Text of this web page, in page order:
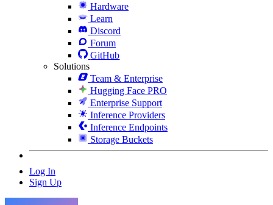
Hardware
Learn
Discord
Forum
GitHub
Solutions
Team & Enterprise
Hugging Face PRO
Enterprise Support
Inference Providers
Inference Endpoints
Storage Buckets
Log In
Sign Up